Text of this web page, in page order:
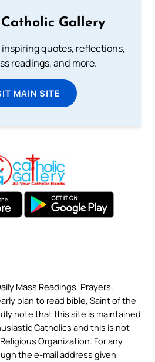
Gallery
inspiring quotes, reflections,
readings, and more.
MAIN SITE
Mass Readings, Prayers,
plan to read bible, Saint of the
note that this site is maintained
Catholics and this is not
Organization. For any
the e-mail address given